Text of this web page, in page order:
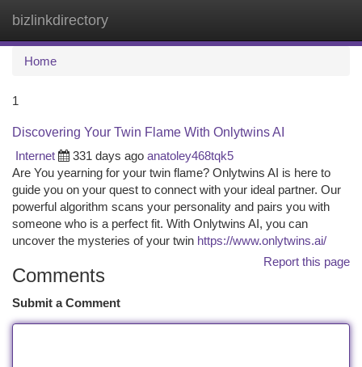
bizlinkdirectory
Home
1
Discovering Your Twin Flame With Onlytwins AI
Internet
331 days ago anatoley468tqk5
Are You yearning for your twin flame? Onlytwins AI is here to
guide you on your quest to connect with your ideal partner. Our
powerful algorithm scans your personality and pairs you with
someone who is a perfect fit. With Onlytwins AI, you can
uncover the mysteries of your twin https://www.onlytwins.ai/
Report this page
Comments
Submit a Comment